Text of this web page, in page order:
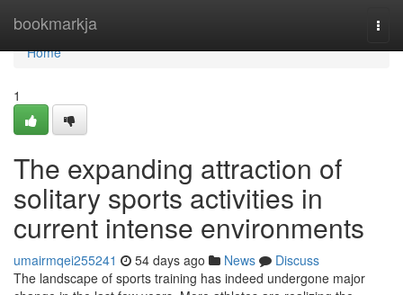
bookmarkja
Home
Home
1
The expanding attraction of
solitary sports activities in
current intense environments
umairmqei255241 54 days ago News
Discuss
The landscape of sports training has indeed undergone major